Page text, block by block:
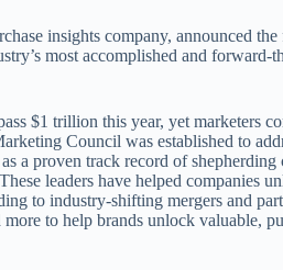
insights company, announced
most accomplished and forward-
$1 trillion this year, yet marketers
Council was established to
a proven track record of
leaders have helped companies
to industry-shifting mergers and
to help brands unlock valuable,